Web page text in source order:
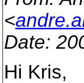
<
Date:
Hi Kris,